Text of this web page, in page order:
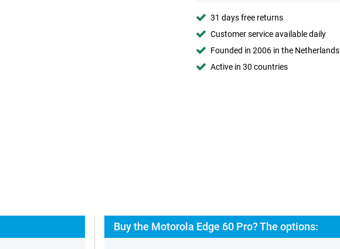
31 days free returns
Customer service available daily
Founded in 2006 in the Netherlands
Active in 30 countries
Buy the Motorola Edge 60 Pro? The options: